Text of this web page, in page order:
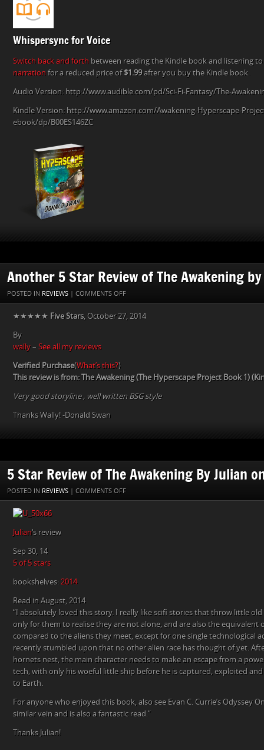
Whispersync for Voice
Switch back and forth between reading the Kindle book and listening
narration for a reduced price of$1.99after you buy the Kindle book.
Audio Version: http://www.audible.com/pd/Sci-Fi-Fantasy/The-
Kindle Version: http://www.amazon.com/Awakening-Hyperscape-
ebook/dp/B00ES146ZC
Another 5 Star Review of The Awakening
POSTED IN REVIEWS | COMMENTS OFFON
ANOTHER
5
AWAKENING
WALLY
★★★★★ Five Stars, October 27, 2014
By
wally – See all my reviews
Verified Purchase(What’s this?)
This review is from: The Awakening (The Hyperscape Project Book 1)
Very good storyline , well written BSG style
Thanks Wally! -Donald Swan
5 Star Review of The Awakening By Julian
POSTED IN REVIEWS | COMMENTS OFFON
5
GOODREADS.
Julian‘s review
Sep 30, 14
5 of 5 stars
bookshelves: 2014
Read in August, 2014
“I absolutely loved this story. I really like scifi stories that throw little
only for them to realise they are not alone, and are also the equivalent
compared to the aliens they meet, except for one single technological
recently stumbled upon that no other alien race has thought of yet.
hornets nest, the main character needs to make an escape from a
tech, with only his woeful little ship before he is captured, exploited
to Earth.
For anyone who enjoyed this book, also see Evan C. Currie’s Odyssey
similar vein and is also a fantastic read.”
Thanks Julian!